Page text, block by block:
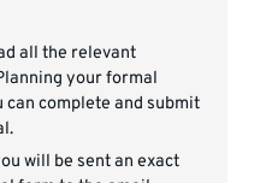
all the relevant
your formal
can complete and submit
will be sent an exact